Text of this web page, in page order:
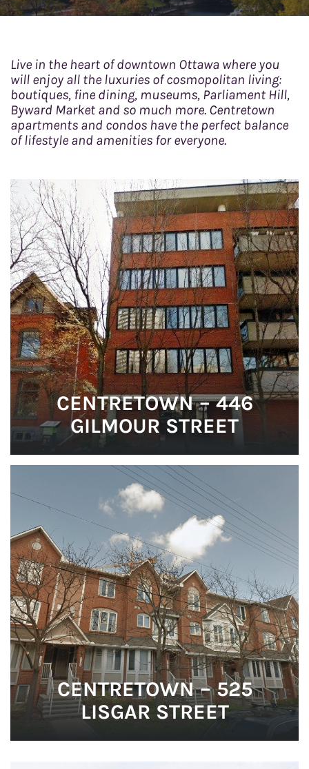
v
a
t
i
o
n
Live in the heart of downtown Ottawa where you
will enjoy all the luxuries of cosmopolitan living:
boutiques, fine dining, museums, Parliament Hill,
Byward Market and so much more. Centretown
apartments and condos have the perfect balance
of lifestyle and amenities for everyone.
CENTRETOWN – 446
GILMOUR STREET
CENTRETOWN – 525
LISGAR STREET